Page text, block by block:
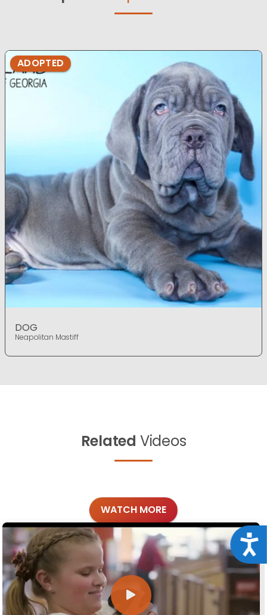
ADOPTED
DOG
Neapolitan Mastiff
Related Videos
WATCH MORE